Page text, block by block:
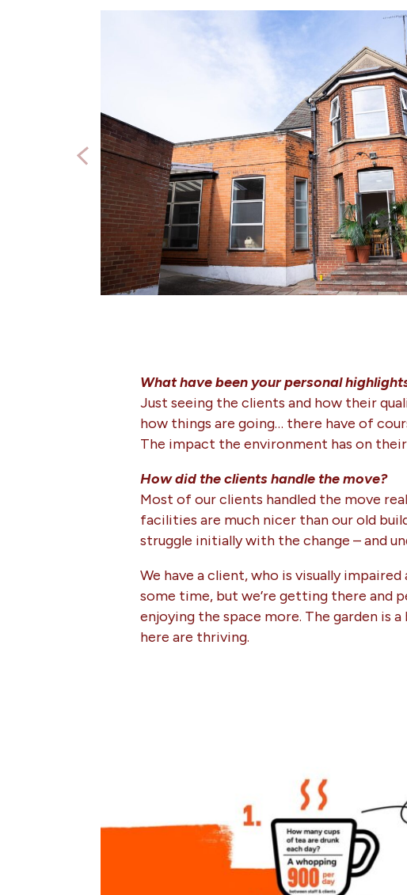
What have been your personal
Just seeing the clients and how their
how things are going… there have of
The impact the environment has on
How did the clients handle the move?
Most of our clients handled the move
facilities are much nicer than our old
struggle initially with the change – and
We have a client, who is visually
some time, but we’re getting there and
enjoying the space more. The garden is
here are thriving.